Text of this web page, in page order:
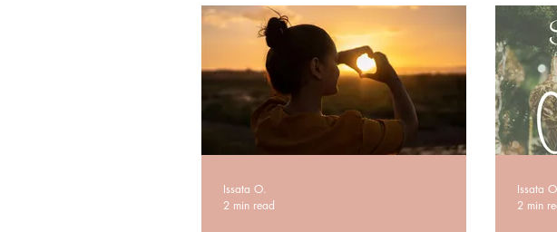
Trauma Health Relationships
Issata O.
2 min read
Issata
2 min